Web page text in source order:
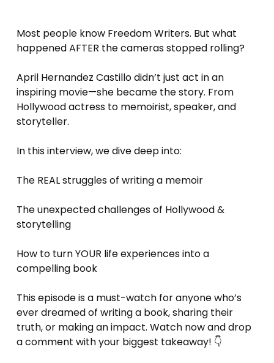
Most people know Freedom Writers. But what
happened AFTER the cameras stopped rolling?
April Hernandez Castillo didn’t just act in an
inspiring movie—she became the story. From
Hollywood actress to memoirist, speaker, and
storyteller.
In this interview, we dive deep into:
The REAL struggles of writing a memoir
The unexpected challenges of Hollywood &
storytelling
How to turn YOUR life experiences into a
compelling book
This episode is a must-watch for anyone who’s
ever dreamed of writing a book, sharing their
truth, or making an impact. Watch now and drop
a comment with your biggest takeaway! 👇